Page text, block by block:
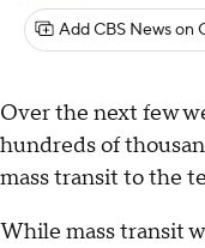
Add CBS News on
Over the next few
hundreds of
mass transit to the
While mass transit